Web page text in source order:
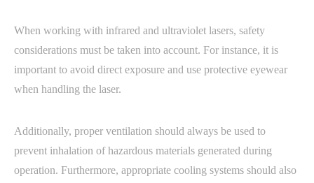
When working with infrared and ultraviolet lasers, safety
considerations must be taken into account. For instance, it is
important to avoid direct exposure and use protective eyewear
when handling the laser.
Additionally, proper ventilation should always be used to
prevent inhalation of hazardous materials generated during
operation. Furthermore, appropriate cooling systems should also